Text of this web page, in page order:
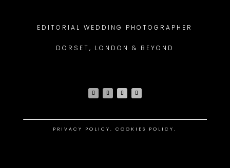
EDITORIAL WEDDING PHOTOGRAPHER
DORSET, LONDON & BEYOND
PRIVACY POLICY.COOKIES POLICY.